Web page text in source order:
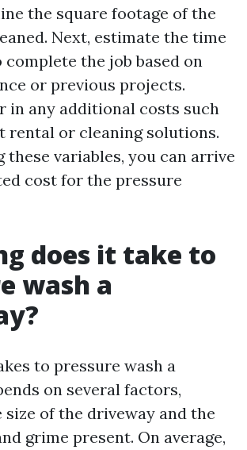
the square footage of the
Next, estimate the time
the job based on
or previous projects.
in any additional costs such
rental or cleaning solutions.
these variables, you can arrive
cost for the pressure
does it take to
wash a
to pressure wash a
on several factors,
of the driveway and the
grime present. On average,